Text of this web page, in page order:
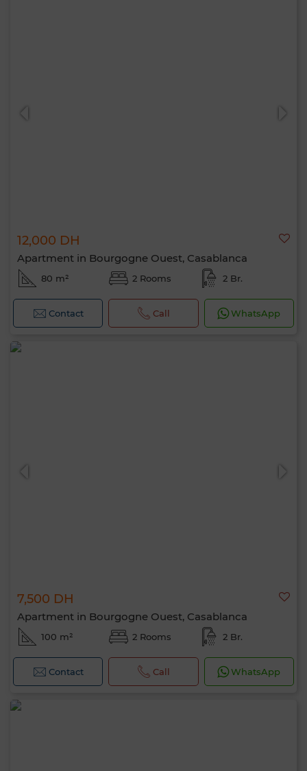
12,000 DH
Apartment in Bourgogne Ouest, Casablanca
80 m² 2 Rooms 2 Br.
Contact Call WhatsApp
7,500 DH
Apartment in Bourgogne Ouest, Casablanca
100 m² 2 Rooms 2 Br.
Contact Call WhatsApp